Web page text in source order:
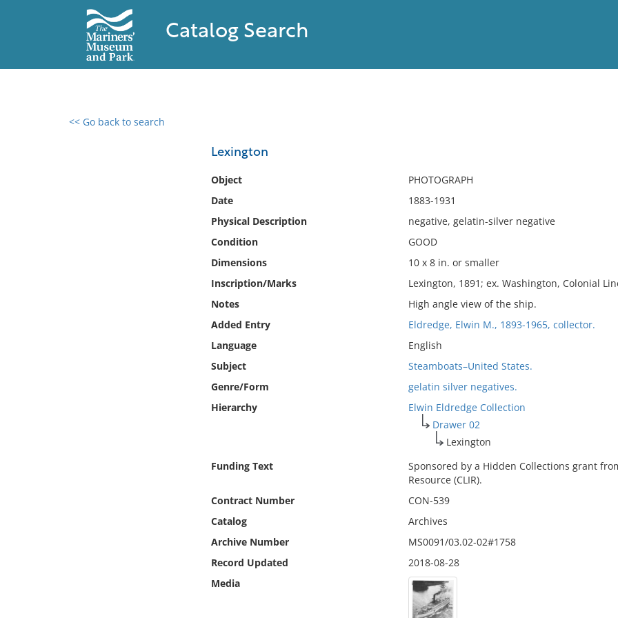
Catalog Search
<< Go back to search
Lexington
Object
PHOTOGRAPH
Date
1883-1931
Physical Description
negative, gelatin-silver negative
Condition
GOOD
Dimensions
10 x 8 in. or smaller
Inscription/Marks
Lexington, 1891; ex. Washington, Colonial
Notes
High angle view of the ship.
Added Entry
Eldredge, Elwin M., 1893-1965, collector.
Language
English
Subject
Steamboats–United States.
Genre/Form
gelatin silver negatives.
Hierarchy
Elwin Eldredge Collection
Drawer 02
Lexington
Funding Text
Sponsored by a Hidden Collections grant
Resource (CLIR).
Contract Number
CON-539
Catalog
Archives
Archive Number
MS0091/03.02-02#1758
Record Updated
2018-08-28
Media
0 results found